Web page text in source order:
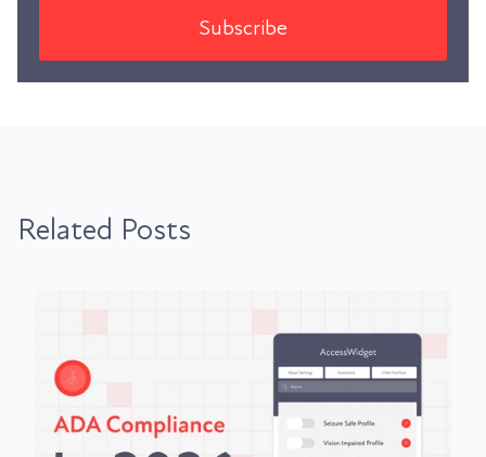
Related Posts